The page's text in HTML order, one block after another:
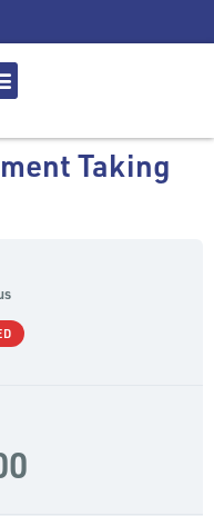
Taking